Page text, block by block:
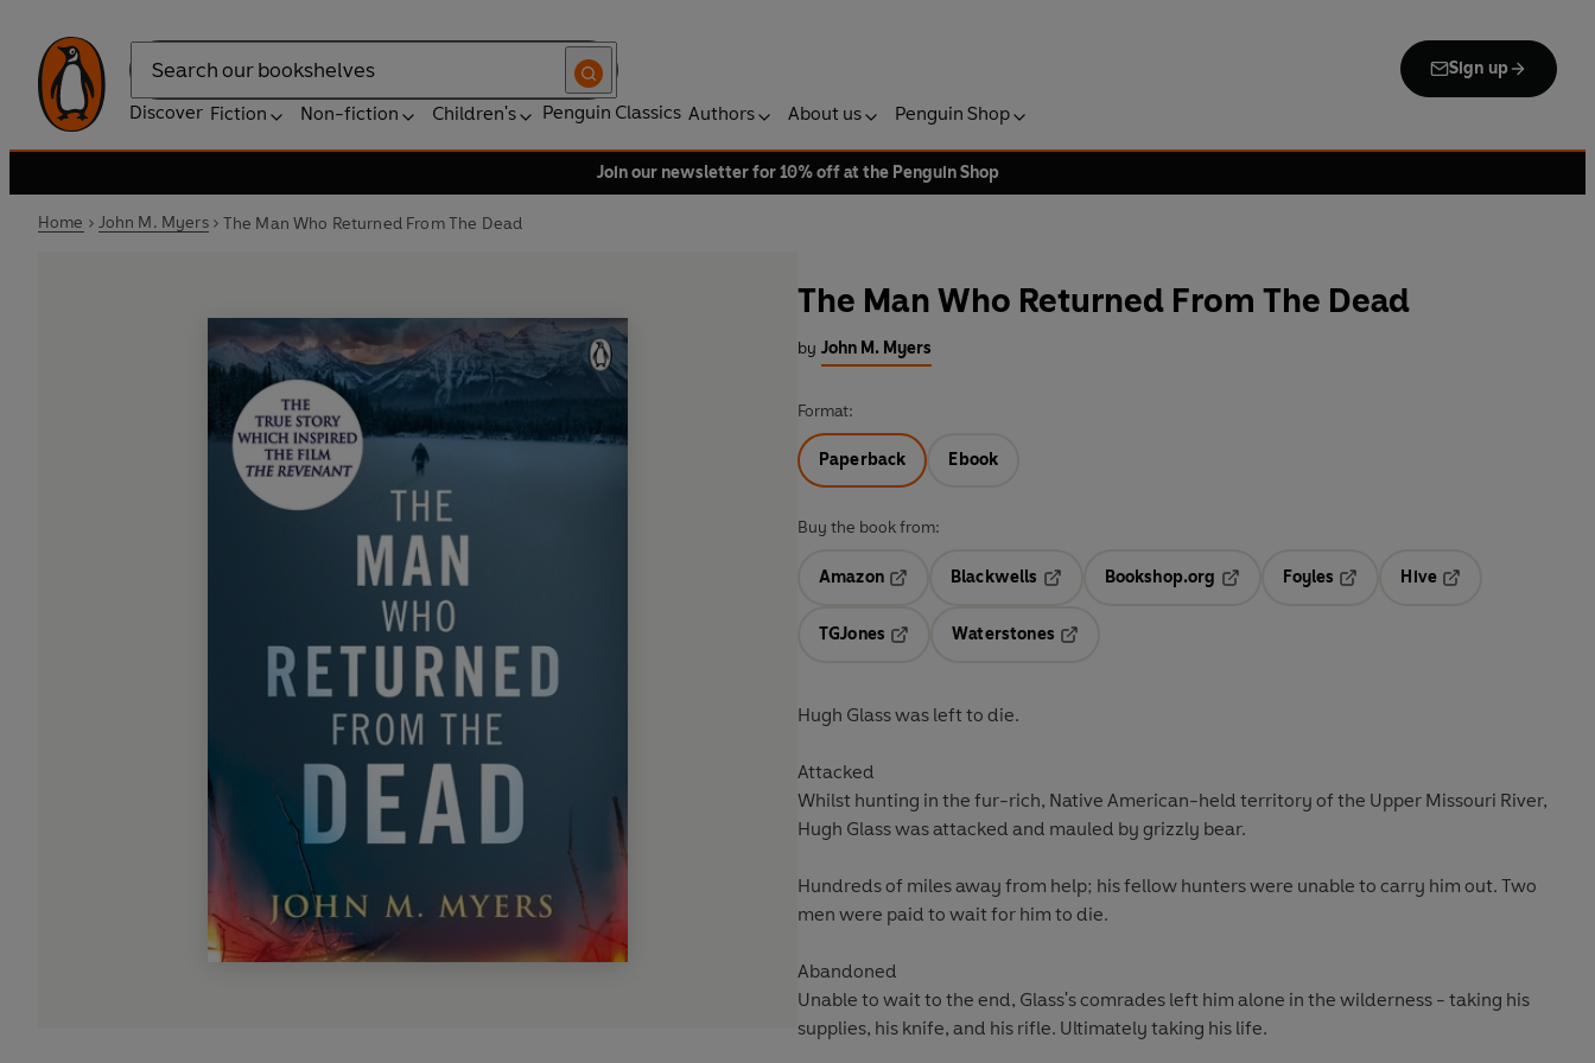
Search
Sign up
Discover Fiction Non-fiction Children's Penguin Classics Authors About us Penguin Shop
Join our newsletter for 10% off at the Penguin Shop
Home John M. Myers The Man Who Returned From The Dead
The Man Who Returned From The Dead
by John M. Myers
Format:
Paperback Ebook
Buy the book from:
Amazon
Blackwells
Opens in a new tab
Bookshop.org
Opens in a new tab
Foyles
Hive
TGJones
Waterstones
Hugh Glass was left to die.
Attacked
Whilst hunting in the fur-rich, Native American-held territory of the Upper Missouri River,
Hugh Glass was attacked and mauled by grizzly bear.
Hundreds of miles away from help; his fellow hunters were unable to carry him out. Two
men were paid to wait for him to die.
Abandoned
Unable to wait to the end, Glass's comrades left him alone in the wilderness - taking his
supplies, his knife, and his rifle. Ultimately taking his life.